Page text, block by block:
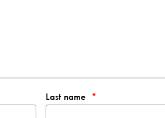
Last name